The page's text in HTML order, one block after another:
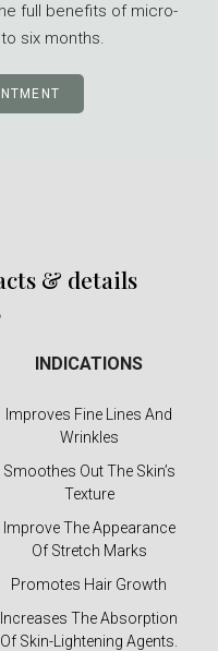
full benefits of micro-
six months.
& details
INDICATIONS
Improves Fine Lines And
Wrinkles
Smoothes Out The Skin’s
Texture
Improve The Appearance
Of Stretch Marks
Promotes Hair Growth
Increases The Absorption
Of Skin-Lightening Agents.